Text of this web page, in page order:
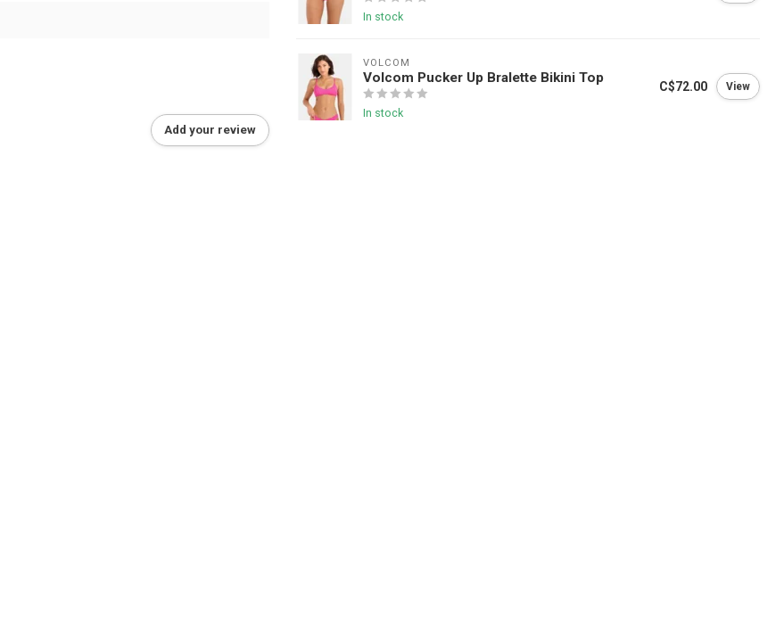
Add your review
In stock
VOLCOM
Volcom Pucker Up Bralette Bikini Top
In stock
C$72.00 View